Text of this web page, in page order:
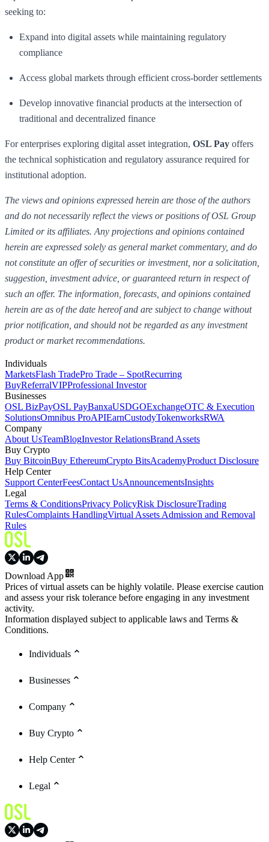
seeking to:
Expand into digital assets while maintaining regulatory
compliance
Access global markets through efficient cross-border settlements
Develop innovative financial products at the intersection of
traditional and decentralized finance
For enterprises exploring digital asset integration, OSL Pay offers
the technical sophistication and regulatory assurance required for
institutional adoption.
The views and opinions expressed herein are those of the authors
and do not necessarily reflect the views or positions of OSL Group
Limited or its affiliates. Any projections and opinions contained
herein are expressed solely as general market commentary, and do
not constitute an offer of securities or investment, nor a solicitation,
suggestion, investment advice, or guaranteed return in respect of
such an offer. The information, forecasts, and opinions contained
herein are as of the date hereof and are subject to change without
prior notification, and should not be regarded as any investment
product or market recommendations.
Individuals
MarketsFlash TradePro Trade – SpotRecurring
BuyReferralVIPProfessional Investor
Businesses
OSL BizPayOSL PayBanxaUSDGOExchangeOTC & Execution
SolutionsOmnibus ProAPIEarnCustodyTokenworksRWA
Company
About UsTeamBlogInvestor RelationsBrand Assets
Buy Crypto
Buy BitcoinBuy EthereumCrypto BitsAcademyProduct Disclosure
Help Center
Support CenterFeesContact UsAnnouncementsInsights
Legal
Terms & ConditionsPrivacy PolicyRisk DisclosureTrading
RulesComplaints HandlingVirtual Assets Admission and Removal
Rules
Download App
Prices of virtual assets can be highly volatile. Please exercise caution
and assess your risk tolerance before engaging in any investment
activity.
Information displayed subject to applicable laws and Terms &
Conditions.
Individuals
Businesses
Company
Buy Crypto
Help Center
Legal